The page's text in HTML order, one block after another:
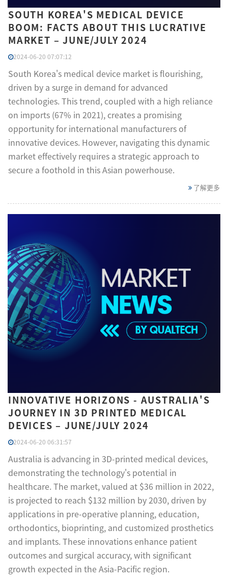
SOUTH KOREA'S MEDICAL DEVICE
BOOM: FACTS ABOUT THIS LUCRATIVE
MARKET – JUNE/JULY 2024
2024-06-20 07:07:12
South Korea's medical device market is flourishing,
driven by a surge in demand for advanced
technologies. This trend, coupled with a high reliance
on imports (67% in 2021), creates a promising
opportunity for international manufacturers of
innovative devices. However, navigating this dynamic
market effectively requires a strategic approach to
secure a foothold in this Asian powerhouse.
了解更多
INNOVATIVE HORIZONS - AUSTRALIA'S
JOURNEY IN 3D PRINTED MEDICAL
DEVICES – JUNE/JULY 2024
2024-06-20 06:31:57
Australia is advancing in 3D-printed medical devices,
demonstrating the technology's potential in
healthcare. The market, valued at $36 million in 2022,
is projected to reach $132 million by 2030, driven by
applications in pre-operative planning, education,
orthodontics, bioprinting, and customized prosthetics
and implants. These innovations enhance patient
outcomes and surgical accuracy, with significant
growth expected in the Asia-Pacific region.